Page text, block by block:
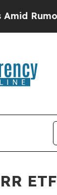
Will
ETF